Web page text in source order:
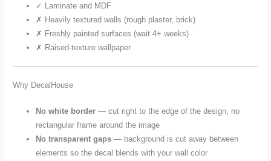
✓ Laminate and MDF
✗ Heavily textured walls (rough plaster, brick)
✗ Freshly painted surfaces (wait 4+ weeks)
✗ Raised-texture wallpaper
Why DecalHouse
No white border — cut right to the edge of the design, no
rectangular frame around the image
No transparent gaps — background is cut away between
elements so the decal blends with your wall color